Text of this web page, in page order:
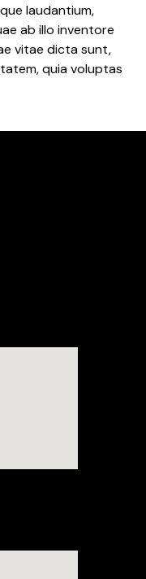
laudantium,
ab illo inventore
vitae dicta sunt,
quia voluptas